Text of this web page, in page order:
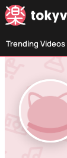
Trending Videos